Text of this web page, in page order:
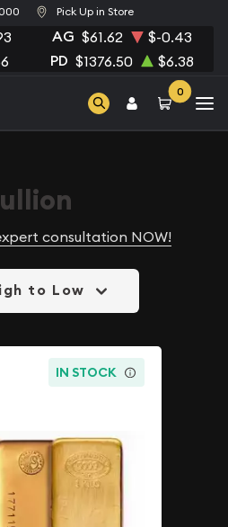
Pick Up in Store
AG $61.62 $-0.43
PD $1376.50 $6.38
0
consultation NOW!
to Low
IN STOCK